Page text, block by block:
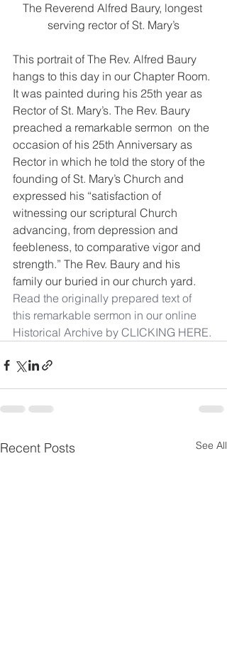
The Reverend Alfred Baury, longest
serving rector of St. Mary’s
This portrait of The Rev. Alfred Baury
hangs to this day in our Chapter Room.
It was painted during his 25th year as
Rector of St. Mary’s. The Rev. Baury
preached a remarkable sermon  on the
occasion of his 25th Anniversary as
Rector in which he told the story of the
founding of St. Mary’s Church and
expressed his “satisfaction of
witnessing our scriptural Church
advancing, from depression and
feebleness, to comparative vigor and
strength.” The Rev. Baury and his
family our buried in our church yard.
Read the originally prepared text of
this remarkable sermon in our online
Historical Archive by CLICKING HERE.
Recent Posts See All